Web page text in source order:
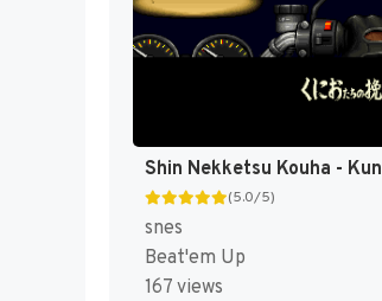
(5.0/5)
snes
Beat'em Up
167 views